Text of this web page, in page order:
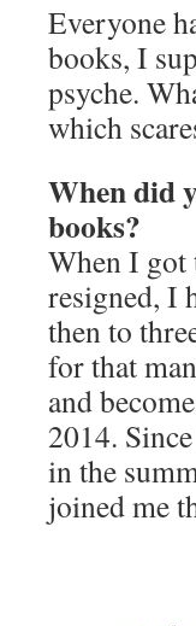
Everyone
books, I
psyche.
which
When did
books?
When I got
resigned, I
then to
for that
and
2014.
in the
joined me